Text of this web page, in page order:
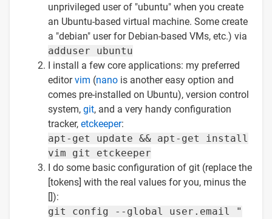
unprivileged user of "ubuntu" when you create
an Ubuntu-based virtual machine. Some create
a "debian" user for Debian-based VMs, etc.) via
adduser ubuntu
I install a few core applications: my preferred
editorvim (nano is another easy option and
comes pre-installed on Ubuntu), version control
system, git, and a very handy configuration
tracker, etckeeper:
apt-get update && apt-get install
vim git etckeeper
I do some basic configuration of git (replace the
[tokens] with the real values for you, minus the
[]):
git config --global user.email "